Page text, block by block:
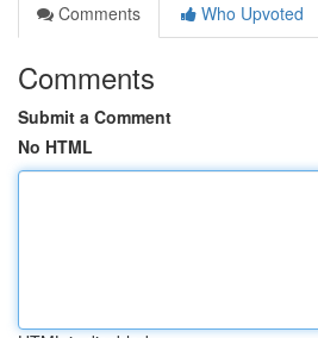
Comments
Who Upvoted
Comments
Submit a Comment
No HTML